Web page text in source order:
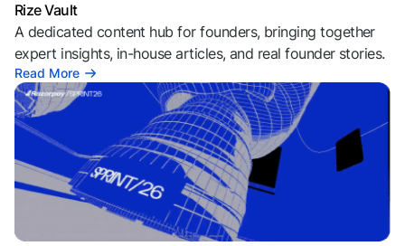
Rize Vault
A dedicated content hub for founders, bringing together
expert insights, in-house articles, and real founder stories.
Read More